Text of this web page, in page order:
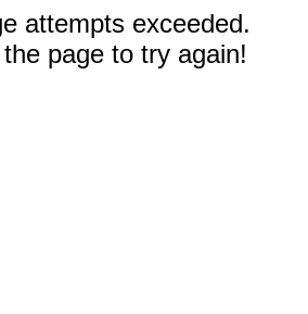
attempts exceeded.
page to try again!